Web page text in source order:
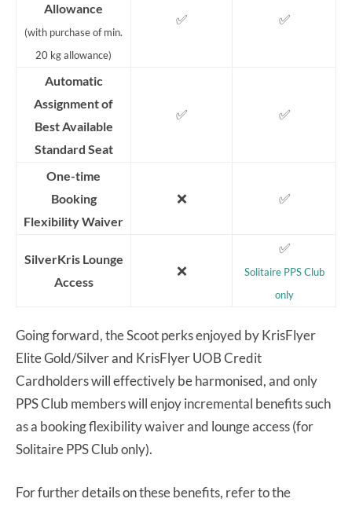
Allowance
(with purchase of min.
20 kg allowance)
✅ ✅
Automatic
Assignment of
Best Available
Standard Seat
✅ ✅
One-time
Booking
Flexibility Waiver
❌ ✅
SilverKris Lounge
Access
❌
✅
Solitaire PPS Club
only
Going forward, the Scoot perks enjoyed by KrisFlyer
Elite Gold/Silver and KrisFlyer UOB Credit
Cardholders will effectively be harmonised, and only
PPS Club members will enjoy incremental benefits such
as a booking flexibility waiver and lounge access (for
Solitaire PPS Club only).
For further details on these benefits, refer to the